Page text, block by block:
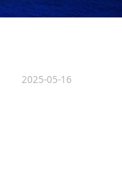
2025-05-16